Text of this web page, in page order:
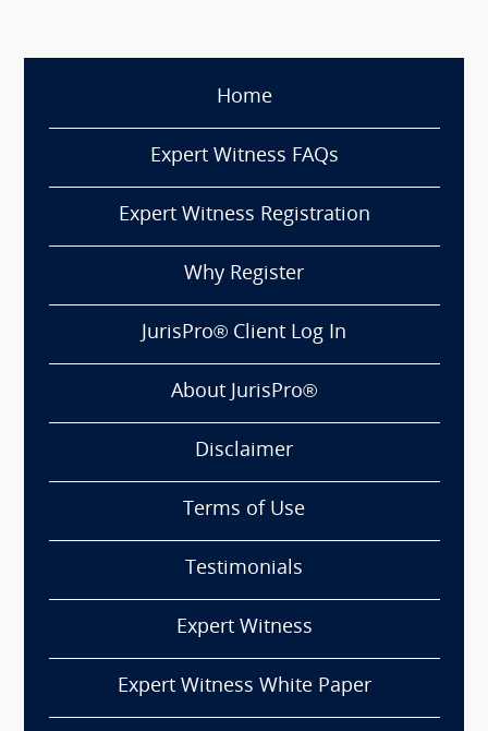
Home
Expert Witness FAQs
Expert Witness Registration
Why Register
JurisPro® Client Log In
About JurisPro®
Disclaimer
Terms of Use
Testimonials
Expert Witness
Expert Witness White Paper